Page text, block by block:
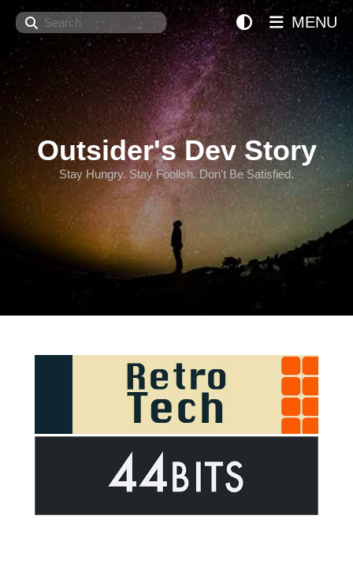
Search
Outsider's Dev Story
Stay Hungry. Stay Foolish. Don't Be Satisfied.
MENU